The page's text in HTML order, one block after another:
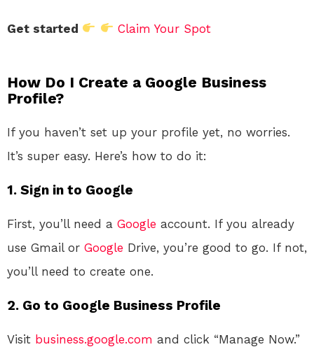
Get started Claim Your Spot
How Do I Create a Google Business
Profile?
If you haven’t set up your profile yet, no worries.
It’s super easy. Here’s how to do it:
1. Sign in to Google
First, you’ll need a Google account. If you already
use Gmail or Google Drive, you’re good to go. If not,
you’ll need to create one.
2. Go to Google Business Profile
Visit business.google.com and click “Manage Now.”